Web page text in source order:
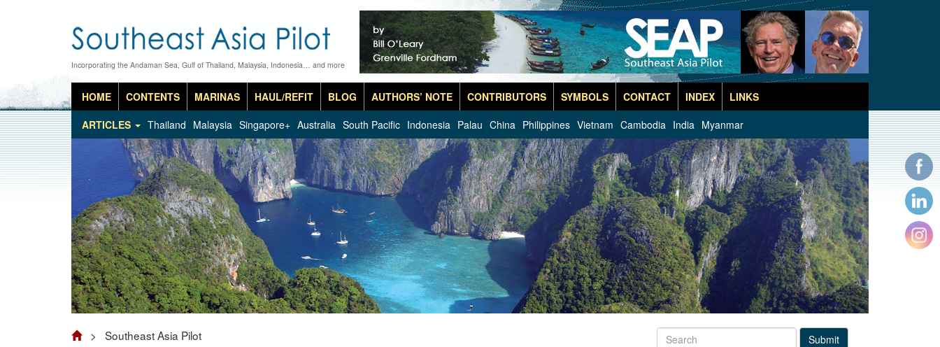
Incorporating the Andaman Sea, Gulf of Thailand, Malaysia, Indonesia… and more
HOME CONTENTS MARINAS HAUL/REFIT BLOG AUTHORS’ NOTE CONTRIBUTORS SYMBOLS CONTACT INDEX
LINKS
ARTICLES
Thailand Malaysia Singapore+ Australia South Pacific Indonesia Palau China Philippines Vietnam Cambodia India Myanmar
> Southeast Asia Pilot Submit